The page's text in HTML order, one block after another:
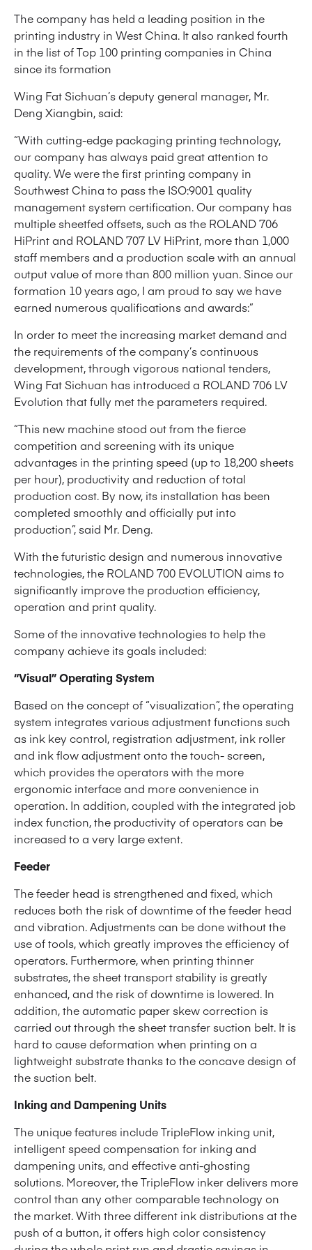
The company has held a leading position in the
printing industry in West China. It also ranked fourth
in the list of Top 100 printing companies in China
since its formation
Wing Fat Sichuan’s deputy general manager, Mr.
Deng Xiangbin, said:
“With cutting-edge packaging printing technology,
our company has always paid great attention to
quality. We were the first printing company in
Southwest China to pass the ISO:9001 quality
management system certification. Our company has
multiple sheetfed offsets, such as the ROLAND 706
HiPrint and ROLAND 707 LV HiPrint, more than 1,000
staff members and a production scale with an annual
output value of more than 800 million yuan. Since our
formation 10 years ago, I am proud to say we have
earned numerous qualifications and awards:”
In order to meet the increasing market demand and
the requirements of the company’s continuous
development, through vigorous national tenders,
Wing Fat Sichuan has introduced a ROLAND 706 LV
Evolution that fully met the parameters required.
“This new machine stood out from the fierce
competition and screening with its unique
advantages in the printing speed (up to 18,200 sheets
per hour), productivity and reduction of total
production cost. By now, its installation has been
completed smoothly and officially put into
production”, said Mr. Deng.
With the futuristic design and numerous innovative
technologies, the ROLAND 700 EVOLUTION aims to
significantly improve the production efficiency,
operation and print quality.
Some of the innovative technologies to help the
company achieve its goals included:
“Visual” Operating System
Based on the concept of “visualization”, the operating
system integrates various adjustment functions such
as ink key control, registration adjustment, ink roller
and ink flow adjustment onto the touch- screen,
which provides the operators with the more
ergonomic interface and more convenience in
operation. In addition, coupled with the integrated job
index function, the productivity of operators can be
increased to a very large extent.
Feeder
The feeder head is strengthened and fixed, which
reduces both the risk of downtime of the feeder head
and vibration. Adjustments can be done without the
use of tools, which greatly improves the efficiency of
operators. Furthermore, when printing thinner
substrates, the sheet transport stability is greatly
enhanced, and the risk of downtime is lowered. In
addition, the automatic paper skew correction is
carried out through the sheet transfer suction belt. It is
hard to cause deformation when printing on a
lightweight substrate thanks to the concave design of
the suction belt.
Inking and Dampening Units
The unique features include TripleFlow inking unit,
intelligent speed compensation for inking and
dampening units, and effective anti-ghosting
solutions. Moreover, the TripleFlow inker delivers more
control than any other comparable technology on
the market. With three different ink distributions at the
push of a button, it offers high color consistency